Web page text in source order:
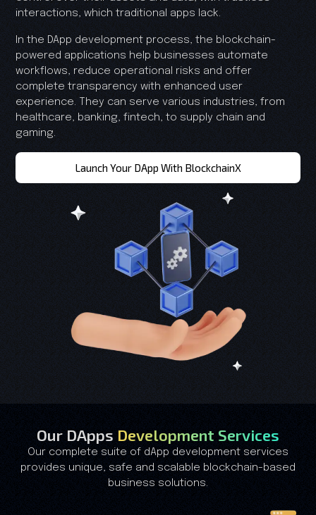
interactions, which traditional apps lack.
In the DApp development process, the blockchain-
powered applications help businesses automate
workflows, reduce operational risks and offer
complete transparency with enhanced user
experience. They can serve various industries, from
healthcare, banking, fintech, to supply chain and
gaming.
Launch Your DApp With BlockchainX
Our DApps Development Services
Our complete suite of dApp development services
provides unique, safe and scalable blockchain-based
business solutions.